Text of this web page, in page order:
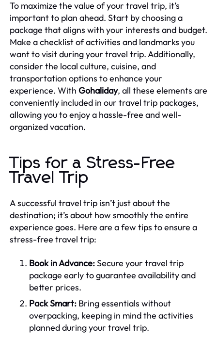
To maximize the value of your travel trip, it’s
important to plan ahead. Start by choosing a
package that aligns with your interests and budget.
Make a checklist of activities and landmarks you
want to visit during your travel trip. Additionally,
consider the local culture, cuisine, and
transportation options to enhance your
experience. With Gohaliday, all these elements are
conveniently included in our travel trip packages,
allowing you to enjoy a hassle-free and well-
organized vacation.
Tips for a Stress-Free
Travel Trip
A successful travel trip isn’t just about the
destination; it’s about how smoothly the entire
experience goes. Here are a few tips to ensure a
stress-free travel trip:
Book in Advance:Secure your travel trip
package early to guarantee availability and
better prices.
Pack Smart: Bring essentials without
overpacking, keeping in mind the activities
planned during your travel trip.